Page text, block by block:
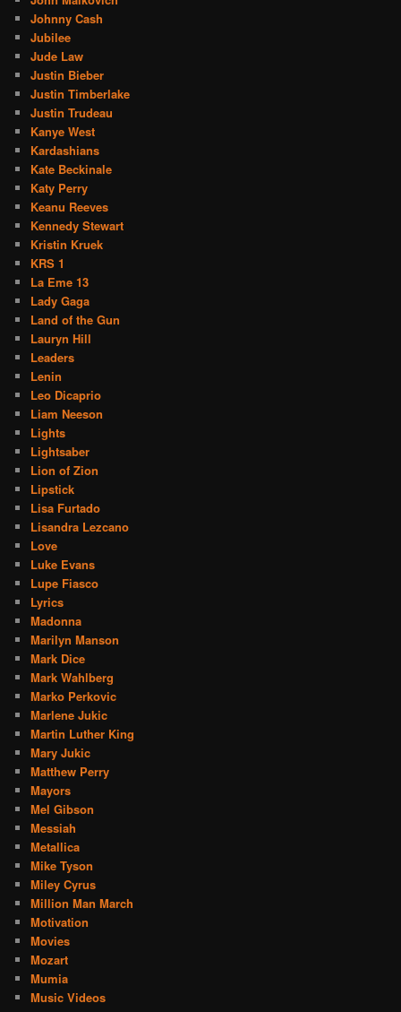
Johnny Cash
Jubilee
Jude Law
Justin Bieber
Justin Timberlake
Justin Trudeau
Kanye West
Kardashians
Kate Beckinale
Katy Perry
Keanu Reeves
Kennedy Stewart
Kristin Kruek
KRS 1
La Eme 13
Lady Gaga
Land of the Gun
Lauryn Hill
Leaders
Lenin
Leo Dicaprio
Liam Neeson
Lights
Lightsaber
Lion of Zion
Lipstick
Lisa Furtado
Lisandra Lezcano
Love
Luke Evans
Lupe Fiasco
Lyrics
Madonna
Marilyn Manson
Mark Dice
Mark Wahlberg
Marko Perkovic
Marlene Jukic
Martin Luther King
Mary Jukic
Matthew Perry
Mayors
Mel Gibson
Messiah
Metallica
Mike Tyson
Miley Cyrus
Million Man March
Motivation
Movies
Mozart
Mumia
Music Videos